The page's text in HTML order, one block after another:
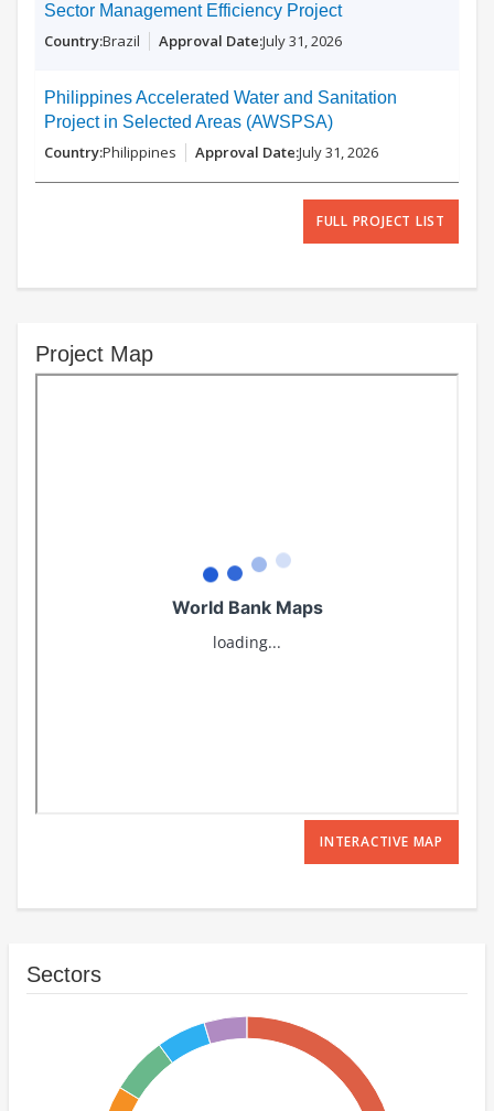
Sector Management Efficiency Project
Brazil July 31, 2026
Philippines Accelerated Water and Sanitation
Project in Selected Areas (AWSPSA)
Philippines July 31, 2026
FULL PROJECT LIST
Project Map
INTERACTIVE MAP
Sectors